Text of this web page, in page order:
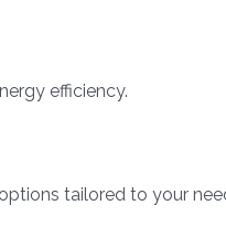
efficiency.
tailored to your